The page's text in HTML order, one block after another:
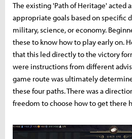
The existing 'Path of Heritage' acted
appropriate goals based on specific
military, science, or economy.
these to know how to play early on.
that this led directly to the victory
were instructions from different
game route was ultimately
these four paths. There was a
freedom to choose how to get there